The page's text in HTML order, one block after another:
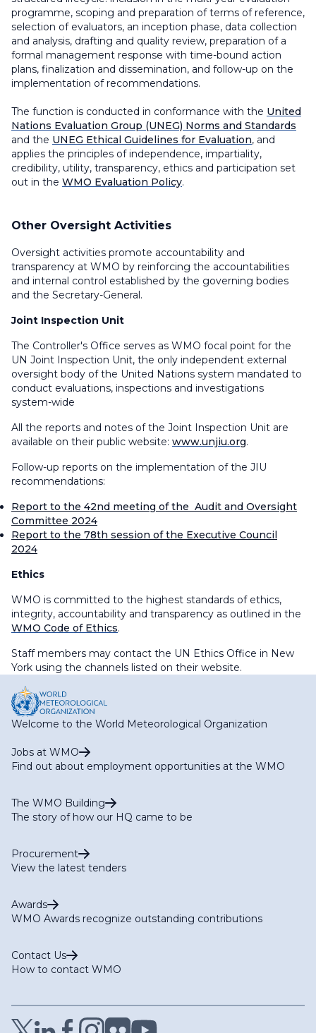
programme, scoping and preparation of terms of reference,
selection of evaluators, an inception phase, data collection
and analysis, drafting and quality review, preparation of a
formal management response with time-bound action
plans, finalization and dissemination, and follow-up on the
implementation of recommendations.
The function is conducted in conformance with the United
Nations Evaluation Group (UNEG) Norms and Standards
and the UNEG Ethical Guidelines for Evaluation, and
applies the principles of independence, impartiality,
credibility, utility, transparency, ethics and participation set
out in the WMO Evaluation Policy.
Other Oversight Activities
Oversight activities promote accountability and
transparency at WMO by reinforcing the accountabilities
and internal control established by the governing bodies
and the Secretary-General.
Joint Inspection Unit
The Controller's Office serves as WMO focal point for the
UN Joint Inspection Unit, the only independent external
oversight body of the United Nations system mandated to
conduct evaluations, inspections and investigations
system-wide
All the reports and notes of the Joint Inspection Unit are
available on their public website: www.unjiu.org.
Follow-up reports on the implementation of the JIU
recommendations:
Report to the 42nd meeting of the Audit and Oversight
Committee 2024
Report to the 78th session of the Executive Council
2024
Ethics
WMO is committed to the highest standards of ethics,
integrity, accountability and transparency as outlined in the
WMO Code of Ethics.
Staff members may contact the UN Ethics Office in New
York using the channels listed on their website.
Welcome to the World Meteorological Organization
Jobs at WMO
Find out about employment opportunities at the WMO
The WMO Building
The story of how our HQ came to be
Procurement
View the latest tenders
Awards
WMO Awards recognize outstanding contributions
Contact Us
How to contact WMO